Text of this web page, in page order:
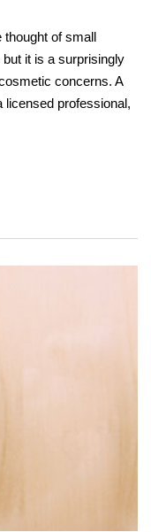
thought of small
it is a surprisingly
concerns. A
professional,